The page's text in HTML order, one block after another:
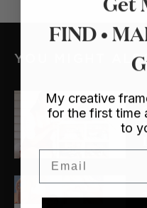
YOU MIGHT
FIND •
My creative
for the first time
to
Email